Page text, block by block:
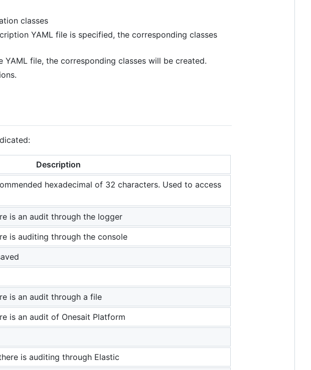
classes
YAML file is specified, the corresponding classes
file, the corresponding classes will be created.
Description
hexadecimal of 32 characters. Used to access
is an audit through the logger
is auditing through the console
is an audit through a file
is an audit of Onesait Platform
is auditing through Elastic